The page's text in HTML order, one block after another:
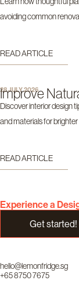
avoiding common
READ ARTICLE
28 JULY 2026
Improve
Discover interior design
and materials for
READ ARTICLE
Experience a
Get started!
hello@lemonfridge.sg
+65 8750 7675